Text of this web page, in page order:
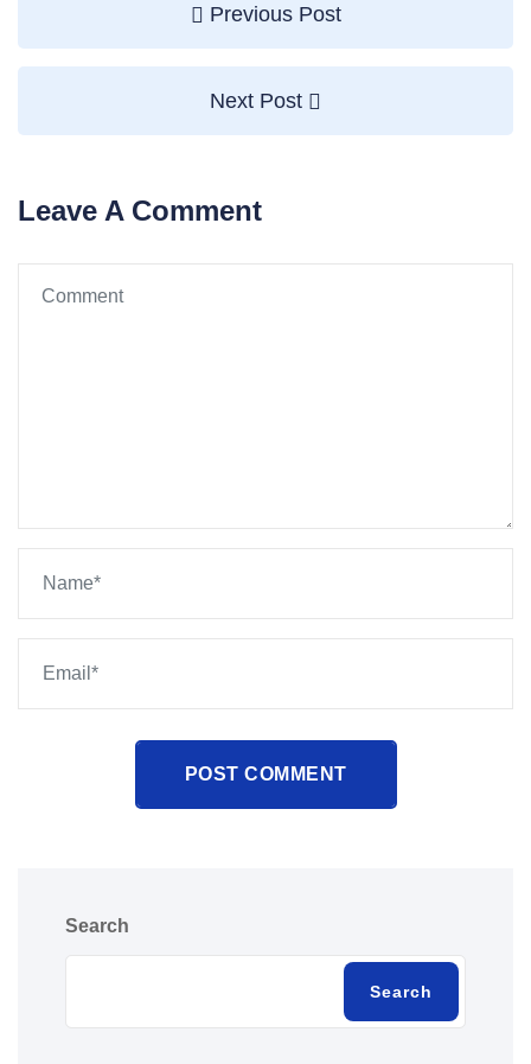
Previous Post
Next Post
Leave A Comment
POST COMMENT
Search
Search